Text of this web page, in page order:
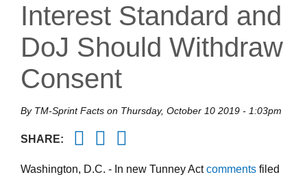
Interest Standard and
DoJ Should Withdraw
Consent
By TM-Sprint Facts on Thursday, October 10 2019 - 1:03pm
SHARE: TwitterFacebook
Washington, D.C. - In new Tunney Actcomments filed